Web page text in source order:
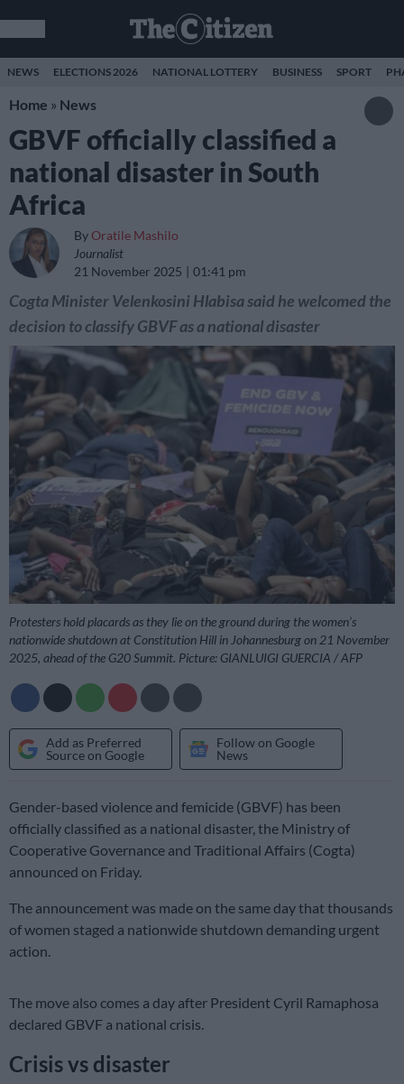
NEWS ELECTIONS 2026 NATIONAL LOTTERY BUSINESS SPORT
Home » News
GBVF officially classified a
national disaster in South
Africa
By Oratile Mashilo
Journalist
21 November 2025
01:41 pm
Cogta Minister Velenkosini Hlabisa said he welcomed the
decision to classify GBVF as a national disaster
Protesters hold placards as they lie on the ground during the women’s
nationwide shutdown at Constitution Hill in Johannesburg on 21 November
2025, ahead of the G20 Summit. Picture: GIANLUIGI GUERCIA / AFP
Add as Preferred
Source on Google
Follow on Google
News
Gender-based violence and femicide (GBVF) has been
officially classified as a national disaster, the Ministry of
Cooperative Governance and Traditional Affairs (Cogta)
announced on Friday.
The announcement was made on the same day that thousands
of women staged a nationwide shutdown demanding urgent
action.
The move also comes a day after President Cyril Ramaphosa
declared GBVF a national crisis.
Crisis vs disaster